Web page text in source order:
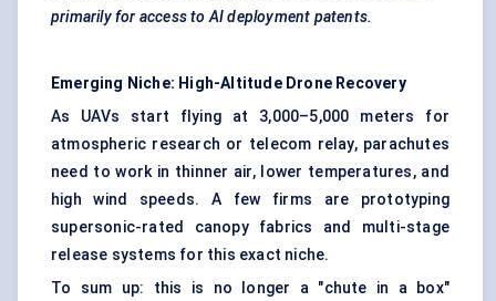
primarily for access to AI deployment patents.
Emerging Niche: High-Altitude Drone Recovery
As UAVs start flying at 3,000–5,000 meters for
atmospheric research or telecom relay, parachutes
need to work in thinner air, lower temperatures, and
high wind speeds. A few firms are prototyping
supersonic-rated canopy fabrics and multi-stage
release systems for this exact niche.
To sum up: this is no longer a "chute in a box"